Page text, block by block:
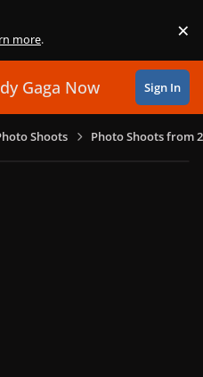
more. ×
Gaga Now Sign In
Shoots Photo Shoots from